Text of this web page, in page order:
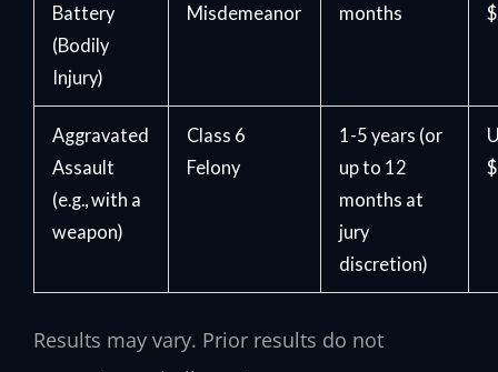
Battery
(Bodily
Injury)
Misdemeanor
months
Aggravated
Assault
(e.g., with a
weapon)
Class 6
Felony
1-5 years (or
up to 12
months at
jury
discretion)
Results may vary. Prior results do not